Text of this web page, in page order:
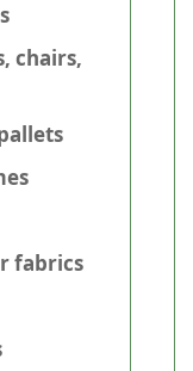
chairs,
fabrics